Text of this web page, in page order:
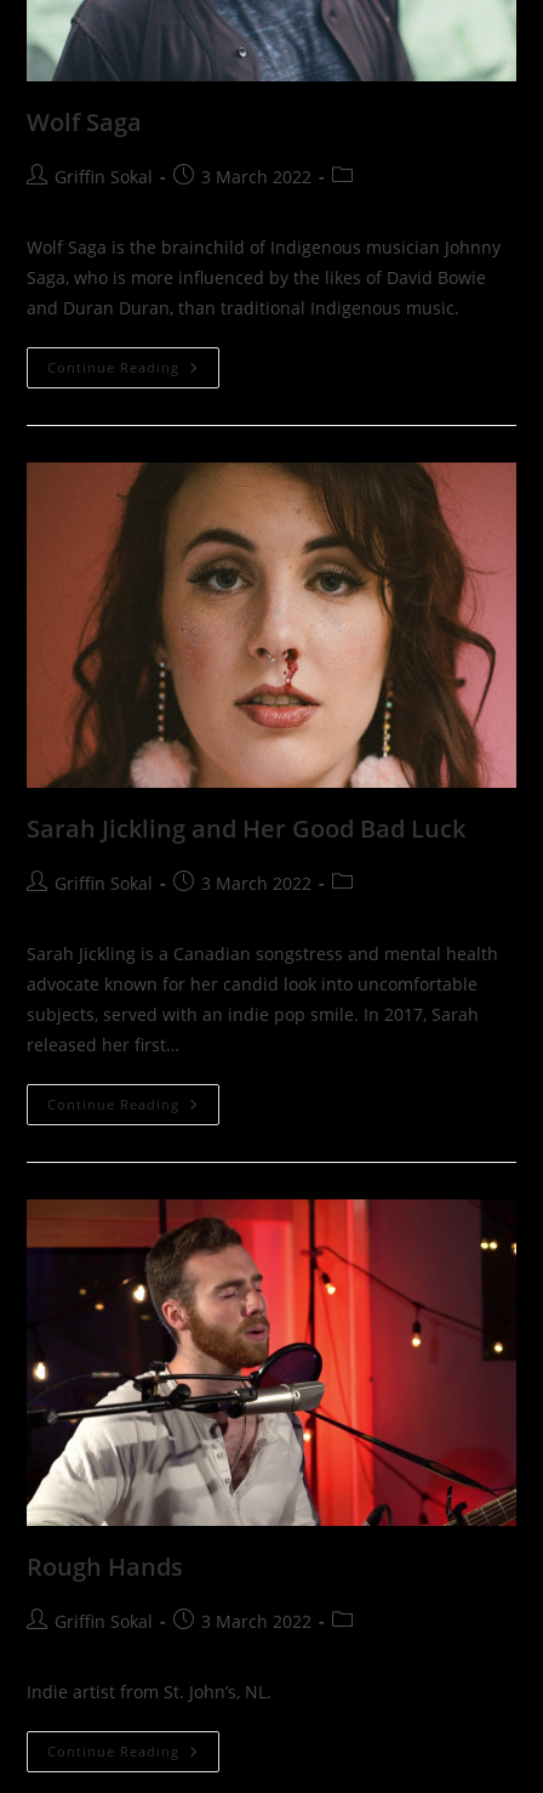
Wolf Saga
PostGriffin Sokal
Post3 March 2022
Post
Wolf Saga is the brainchild of Indigenous musician Johnny
Saga, who is more influenced by the likes of David Bowie
and Duran Duran, than traditional Indigenous music.
Continue Reading Wolf
Saga
Sarah Jickling and Her Good Bad Luck
PostGriffin Sokal
Post3 March 2022
Post
Sarah Jickling is a Canadian songstress and mental health
advocate known for her candid look into uncomfortable
subjects, served with an indie pop smile. In 2017, Sarah
released her first…
Continue Reading Sarah
Jickling
Luck
Rough Hands
PostGriffin Sokal
Post3 March 2022
Post
Indie artist from St. John’s, NL.
Continue Reading Rough
Hands